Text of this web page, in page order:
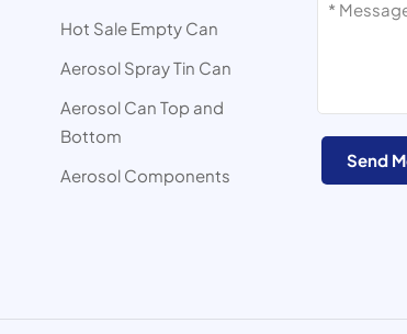
Hot Sale Empty Can
Aerosol Spray Tin Can
Aerosol Can Top and
Bottom
Aerosol Components
Send